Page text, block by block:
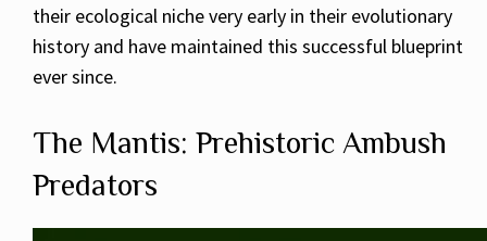
their ecological niche very early in their evolutionary
history and have maintained this successful blueprint
ever since.
The Mantis: Prehistoric Ambush
Predators